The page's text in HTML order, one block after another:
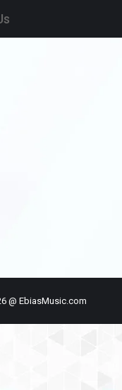
@ EbiasMusic.com